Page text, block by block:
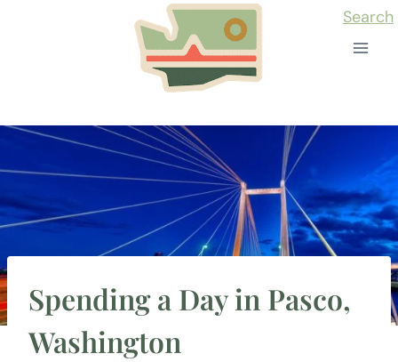
Search
Spending a Day in Pasco,
Washington